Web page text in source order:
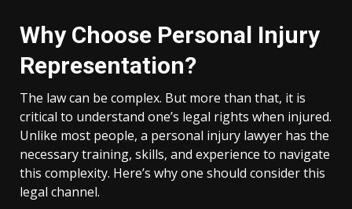
Why Choose Personal Injury
Representation?
The law can be complex. But more than that, it is
critical to understand one’s legal rights when injured.
Unlike most people, a personal injury lawyer has the
necessary training, skills, and experience to navigate
this complexity. Here’s why one should consider this
legal channel.